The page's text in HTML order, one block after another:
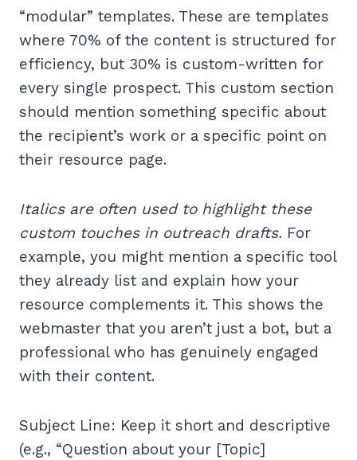
“modular” templates. These are templates
where 70% of the content is structured for
efficiency, but 30% is custom-written for
every single prospect. This custom section
should mention something specific about
the recipient’s work or a specific point on
their resource page.
Italics are often used to highlight these
custom touches in outreach drafts. For
example, you might mention a specific tool
they already list and explain how your
resource complements it. This shows the
webmaster that you aren’t just a bot, but a
professional who has genuinely engaged
with their content.
Subject Line: Keep it short and descriptive
(e.g., “Question about your [Topic]